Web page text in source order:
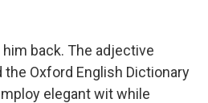
back. The adjective
the Oxford English Dictionary
elegant wit while